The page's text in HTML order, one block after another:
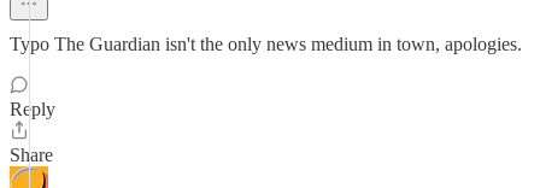
Typo The Guardian isn't the only news medium in town, apologies.
Reply
Share